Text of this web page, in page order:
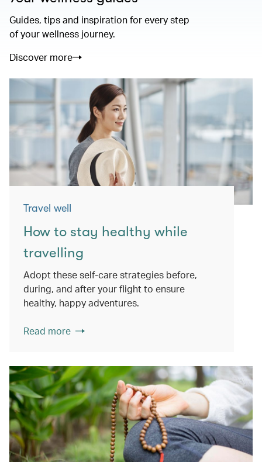
Guides, tips and inspiration for every step
of your wellness journey.
Discover more
Travel well
How to stay healthy while
travelling
Adopt these self-care strategies before,
during, and after your flight to ensure
healthy, happy adventures.
Read more